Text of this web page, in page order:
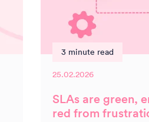
3 minute read
25.02.2026
SLAs are green,
red from